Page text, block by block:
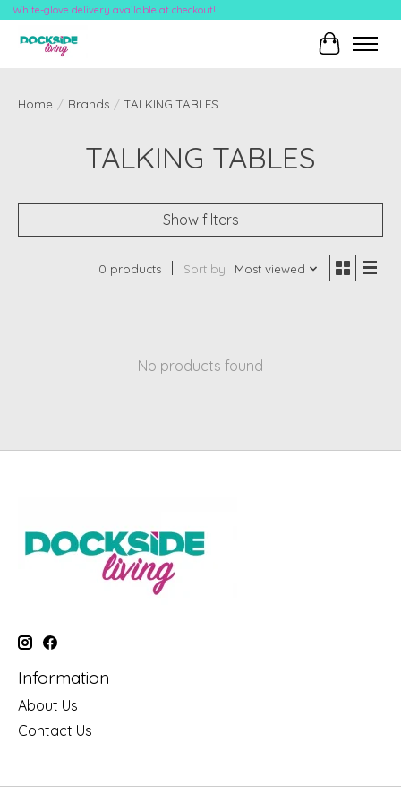
White-glove delivery available at checkout!
Cart
Home / Brands / TALKING TABLES
TALKING TABLES
Show filters
0 products Sort by Most viewed
No products found
Information
About Us
Contact Us